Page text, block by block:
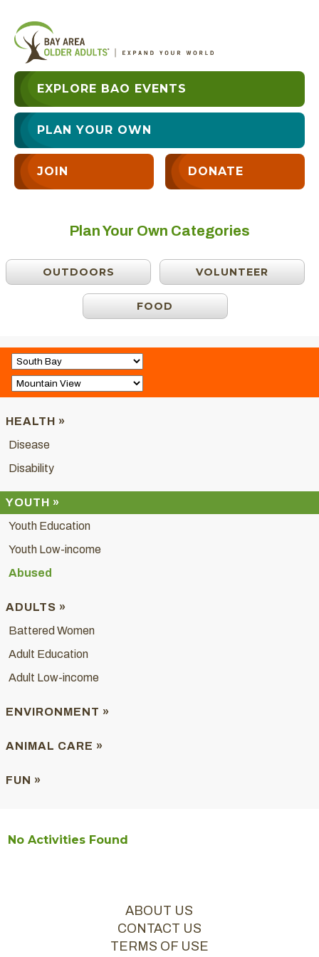
EXPLORE BAO EVENTS
PLAN YOUR OWN
JOIN DONATE
Plan Your Own Categories
OUTDOORS VOLUNTEER
FOOD
HEALTH »
Disease
Disability
YOUTH »
Youth Education
Youth Low-income
Abused
ADULTS »
Battered Women
Adult Education
Adult Low-income
ENVIRONMENT »
ANIMAL CARE »
FUN »
No Activities Found
ABOUT US
CONTACT US
TERMS OF USE